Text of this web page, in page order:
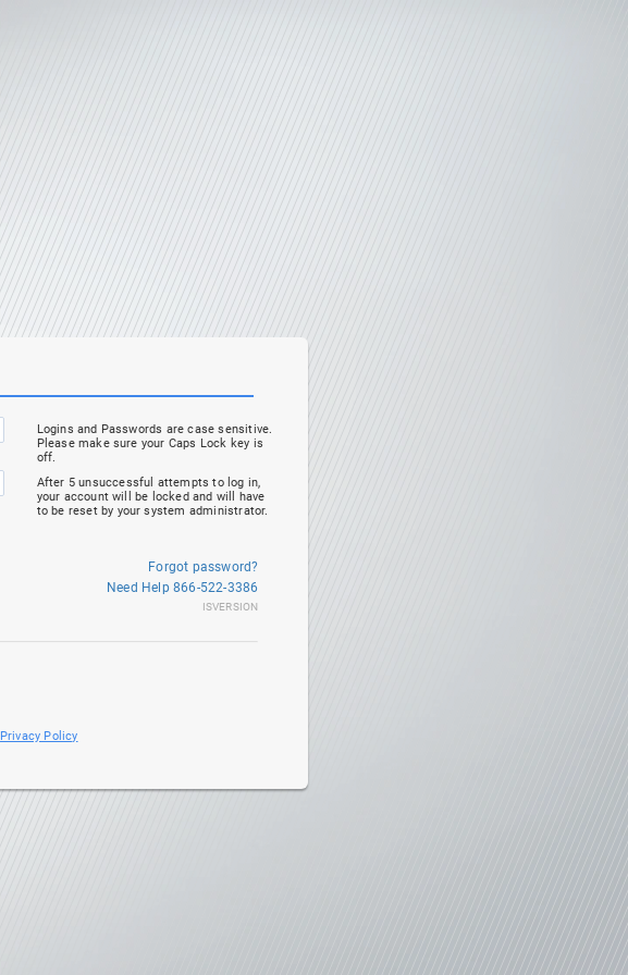
Logins and Passwords are case sensitive.
Please make sure your Caps Lock key is
off.
After 5 unsuccessful attempts to log in,
your account will be locked and will have
to be reset by your system administrator.
Forgot password?
Need Help 866-522-3386
ISVERSION
Privacy Policy